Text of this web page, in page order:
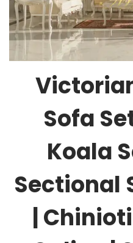
Sofa
Koala
Sectional
|